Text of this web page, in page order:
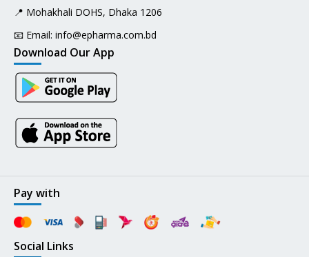
📍 Mohakhali DOHS, Dhaka 1206
📧 Email: info@epharma.com.bd
Download Our App
Pay with
Social Links